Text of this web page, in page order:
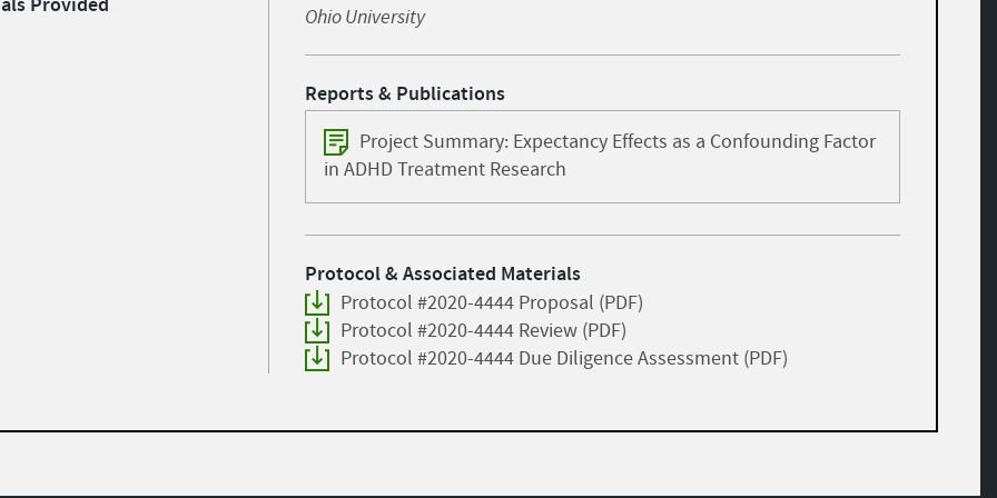
Ohio University
Reports & Publications
Project Summary: Expectancy Effects as a Confounding Factor
in ADHD Treatment Research
Protocol & Associated Materials
Protocol #2020-4444 Proposal (PDF)
Protocol #2020-4444 Review (PDF)
Protocol #2020-4444 Due Diligence Assessment (PDF)